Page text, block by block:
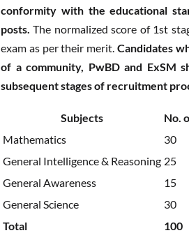
conformity with the educational
posts. The normalized score of 1st
exam as per their merit.Candidates
of a community, PwBD and ExSM
subsequent stages of recruitment
Subjects No.
Mathematics
30
General Intelligence & Reasoning 25
General Awareness
15
General Science
30
Total
100